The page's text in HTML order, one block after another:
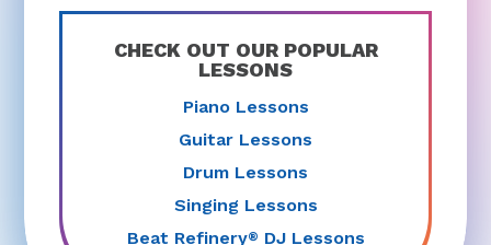
CHECK OUT OUR POPULAR
LESSONS
Piano Lessons
Guitar Lessons
Drum Lessons
Singing Lessons
Beat Refinery® DJ Lessons